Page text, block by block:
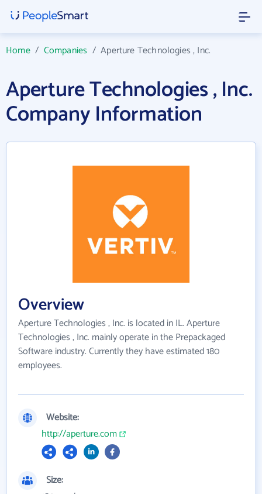
Home/ Companies /Aperture Technologies , Inc.
Aperture Technologies , Inc.
Company Information
Overview
Aperture Technologies , Inc. is located in IL. Aperture
Technologies , Inc. mainly operate in the Prepackaged
Software industry. Currently they have estimated 180
employees.
Website:
http://aperture.com
Size: